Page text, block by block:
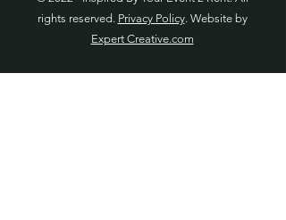
rights reserved. Privacy Policy. Website by
Expert Creative.com